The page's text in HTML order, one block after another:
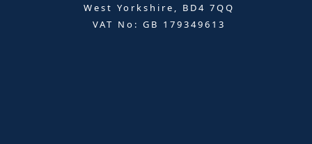
West Yorkshire, BD4 7QQ
VAT No: GB 179349613